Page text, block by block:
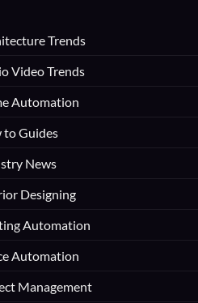
Trends
Video Trends
Automation
to Guides
News
Designing
Automation
Automation
Management